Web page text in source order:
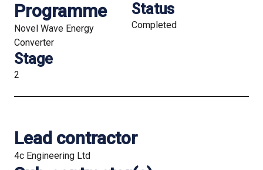
Programme
Novel Wave Energy
Converter
Status
Completed
Stage
2
Lead contractor
4c Engineering Ltd